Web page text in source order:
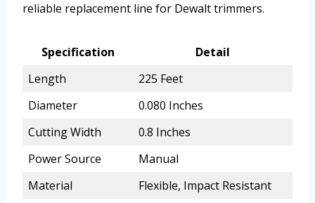
reliable replacement line for Dewalt trimmers.
Specification
Detail
Length
225 Feet
Diameter
0.080 Inches
Cutting Width
0.8 Inches
Power Source
Manual
Material
Flexible, Impact Resistant